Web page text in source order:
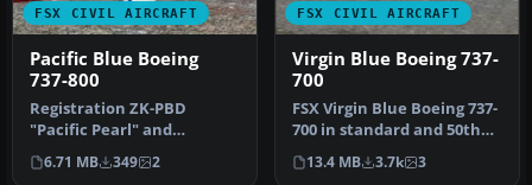
FSX CIVIL AIRCRAFT
Pacific Blue Boeing
737-800
Registration ZK-PBD
"Pacific Pearl" and
Polynesian Blue ZK-PBF
"Tapu'itea". T…
6.71 MB 349 2
FSX CIVIL AIRCRAFT
Virgin Blue Boeing 737-
700
FSX Virgin Blue Boeing 737-
700 in standard and 50th
anniversary livery. Model…
13.4 MB 3.7k 3